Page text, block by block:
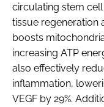
circulating stem
tissue regeneration
boosts
increasing ATP
also effectively
inflammation,
VEGF by 29%.